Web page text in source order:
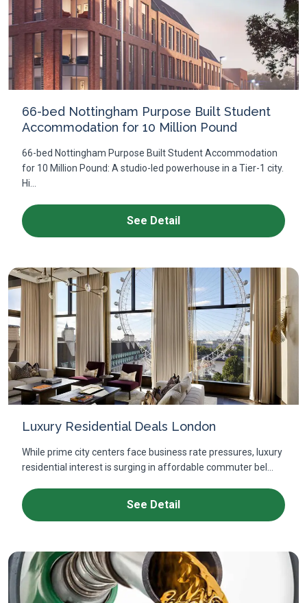
66-bed Nottingham Purpose Built Student
Accommodation for 10 Million Pound
66-bed Nottingham Purpose Built Student Accommodation
for 10 Million Pound: A studio-led powerhouse in a Tier-1 city.
Hi...
See Detail
Luxury Residential Deals London
While prime city centers face business rate pressures, luxury
residential interest is surging in affordable commuter bel...
See Detail